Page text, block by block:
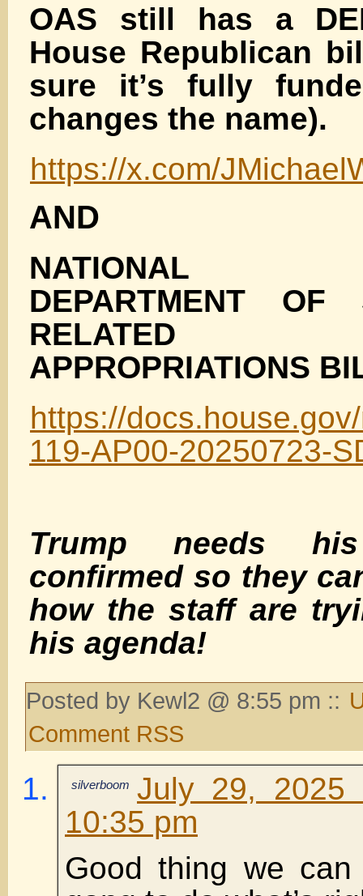
OAS still has a
House Republican
sure it’s fully
changes the name).
https://x.com/
AND
NATIONAL
DEPARTMENT OF
RELATED
APPROPRIATIONS
https://
119-AP00-20250723-
Trump needs his
confirmed so they
how the staff are
his agenda!
Posted by Kewl2 @ 8:55 pm ::
Comment RSS
silverboom July 29,
10:35 pm
Good thing we